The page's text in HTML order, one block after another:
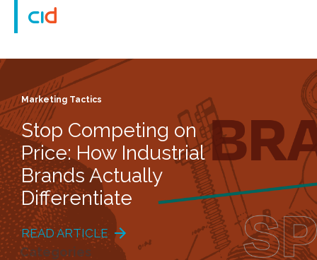
Categories
Marketing Tactics
Stop Competing on
Price: How Industrial
Brands Actually
Differentiate
READ ARTICLE